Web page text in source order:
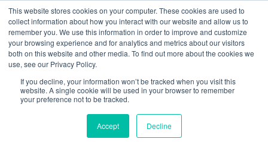
This website stores cookies on your computer. These cookies are used to
collect information about how you interact with our website and allow us to
remember you. We use this information in order to improve and customize
your browsing experience and for analytics and metrics about our visitors
both on this website and other media. To find out more about the cookies we
use, see our Privacy Policy.
If you decline, your information won’t be tracked when you visit this
website. A single cookie will be used in your browser to remember
your preference not to be tracked.
Accept Decline
About ELI
Press Room
Mindset Blog
Contact Us
Course Login
Facilitator Certification